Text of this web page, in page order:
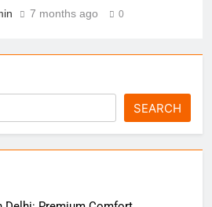
7 months ago 0
SEARCH